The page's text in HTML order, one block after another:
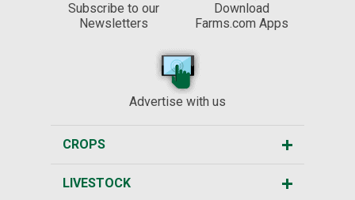
Subscribe to our
Newsletters
Download
Farms.com Apps
Advertise with us
CROPS
LIVESTOCK